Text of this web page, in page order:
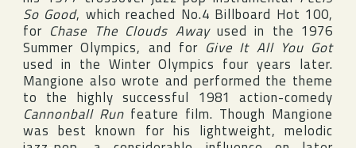
So Good, which reached No.4 Billboard Hot 100,
for Chase The Clouds Awayused in the 1976
Summer Olympics, and for Give It All You Got
used in the Winter Olympics four years later.
Mangione also wrote and performed the theme
to the highly successful 1981 action-comedy
Cannonball Run feature film. Though Mangione
was best known for his lightweight, melodic